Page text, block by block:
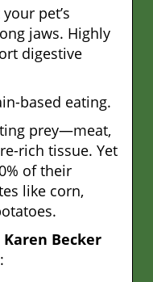
pet’s
jaws. Highly
digestive
based eating.
prey—meat,
rich tissue. Yet
of their
like corn,
Karen Becker